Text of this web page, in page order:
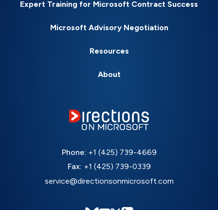
Expert Training for Microsoft Contract Success
Microsoft Advisory Negotiation
Resources
About
Phone: +1 (425) 739-4669
Fax: +1 (425) 739-0339
service@directionsonmicrosoft.com